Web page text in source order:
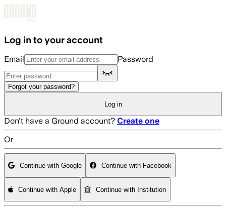
Log in to your account
Email Password
Forgot your password?
Log in
Don't have a Ground account? Create one
Or
Continue with Google Continue with Facebook
Continue with Apple Continue with Institution